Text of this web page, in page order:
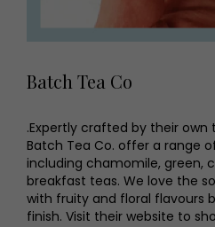
Batch Tea Co
.Expertly crafted by their
Batch Tea Co. offer a range
including chamomile, green,
breakfast teas. We love the
with fruity and floral flavours
finish. Visit their website to